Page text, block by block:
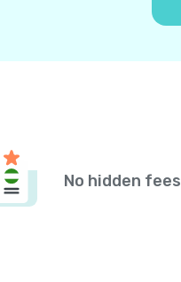
No hidden fees